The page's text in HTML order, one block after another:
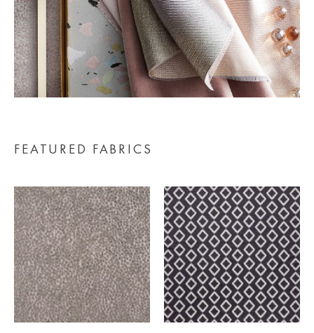
FEATURED FABRICS